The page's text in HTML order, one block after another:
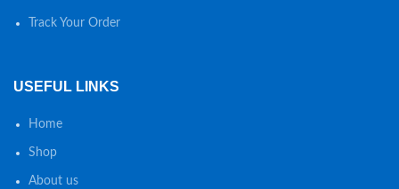
Track Your Order
USEFUL LINKS
Home
Shop
About us